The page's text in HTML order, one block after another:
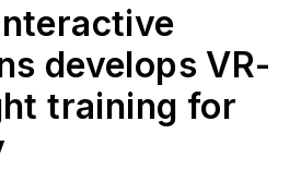
develops VR-
training for